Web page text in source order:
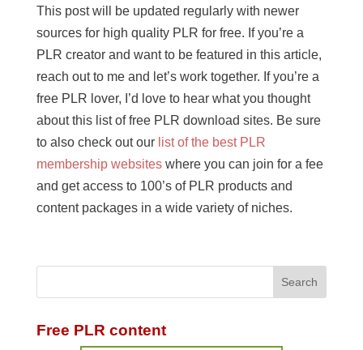
This post will be updated regularly with newer
sources for high quality PLR for free. If you’re a
PLR creator and want to be featured in this article,
reach out to me and let’s work together. If you’re a
free PLR lover, I’d love to hear what you thought
about this list of free PLR download sites. Be sure
to also check out our list of the best PLR
membership websiteswhere you can join for a fee
and get access to 100’s of PLR products and
content packages in a wide variety of niches.
Free PLR content